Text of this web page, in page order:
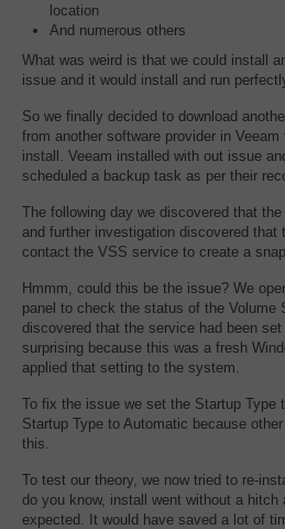
location
And numerous others
What was weird is that we could install
issue and it would install and run
So we finally decided to download
from another software provider in
install. Veeam installed with out issue
scheduled a backup task as per their
The following day we discovered that
and further investigation discovered that
contact the VSS service to create a
Hmmm, could this be the issue? We
panel to check the status of the Volume
discovered that the service had been
surprising because this was a fresh
applied that setting to the system.
To fix the issue we set the Startup Type
Startup Type to Automatic because
this.
To test our theory, we now tried to re-
do you know, install went without a hitch
expected. It would have saved a lot of